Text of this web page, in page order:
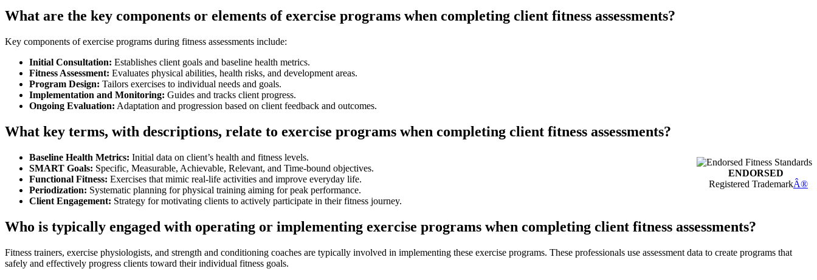
What are the key components or elements of exercise programs when completing client fitness assessments?
Key components of exercise programs during fitness assessments include:
Initial Consultation: Establishes client goals and baseline health metrics.
Fitness Assessment: Evaluates physical abilities, health risks, and development areas.
Program Design: Tailors exercises to individual needs and goals.
Implementation and Monitoring: Guides and tracks client progress.
Ongoing Evaluation: Adaptation and progression based on client feedback and outcomes.
What key terms, with descriptions, relate to exercise programs when completing client fitness assessments?
ENDORSED
Registered TrademarkÂ®
Baseline Health Metrics: Initial data on client’s health and fitness levels.
SMART Goals: Specific, Measurable, Achievable, Relevant, and Time-bound objectives.
Functional Fitness: Exercises that mimic real-life activities and improve everyday life.
Periodization: Systematic planning for physical training aiming for peak performance.
Client Engagement: Strategy for motivating clients to actively participate in their fitness journey.
Who is typically engaged with operating or implementing exercise programs when completing client fitness assessments?
Fitness trainers, exercise physiologists, and strength and conditioning coaches are typically involved in implementing these exercise programs. These professionals use assessment data to create programs that
safely and effectively progress clients toward their individual fitness goals.